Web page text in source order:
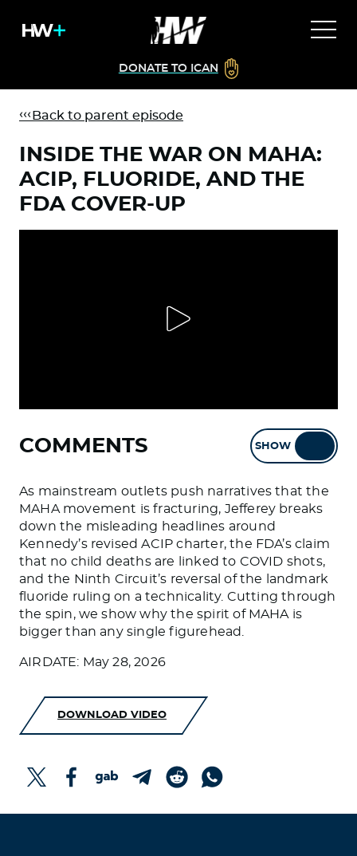
DONATE TO ICAN
Back to parent episode
INSIDE THE WAR ON MAHA:
ACIP, FLUORIDE, AND THE
FDA COVER-UP
COMMENTS SHOW
As mainstream outlets push narratives that the
MAHA movement is fracturing, Jefferey breaks
down the misleading headlines around
Kennedy’s revised ACIP charter, the FDA’s claim
that no child deaths are linked to COVID shots,
and the Ninth Circuit’s reversal of the landmark
fluoride ruling on a technicality. Cutting through
the spin, we show why the spirit of MAHA is
bigger than any single figurehead.
AIRDATE: May 28, 2026
DOWNLOAD VIDEO